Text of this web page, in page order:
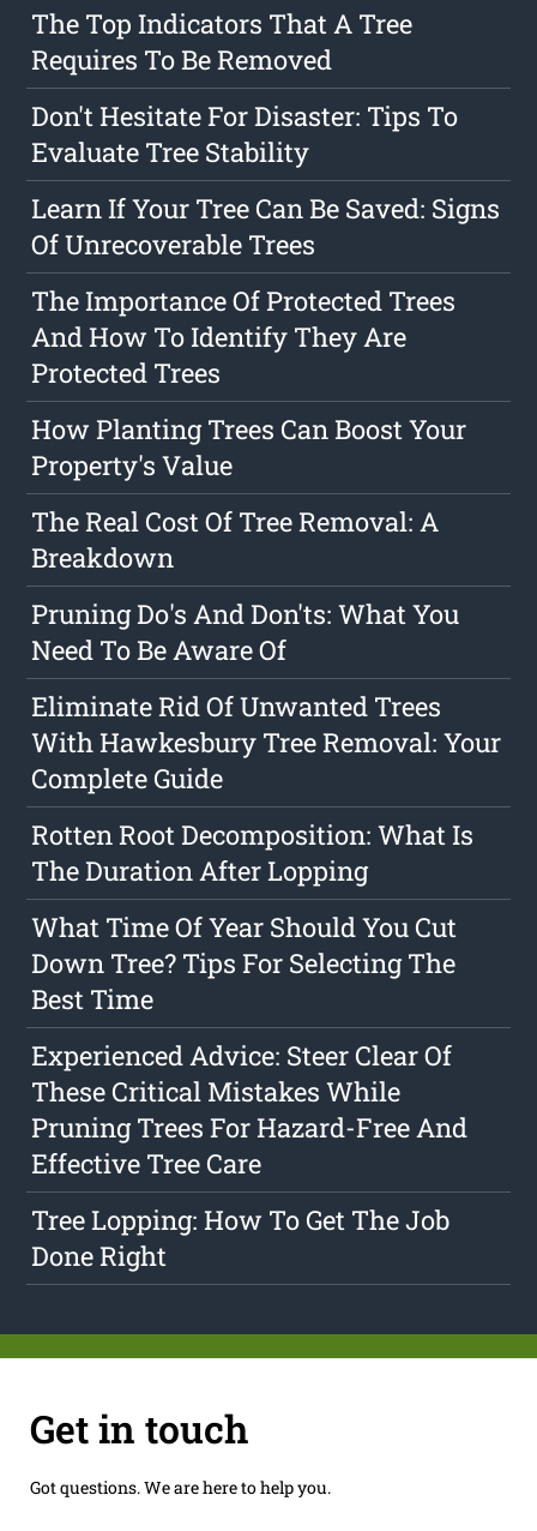
The Top Indicators That A Tree
Requires To Be Removed
Don't Hesitate For Disaster: Tips To
Evaluate Tree Stability
Learn If Your Tree Can Be Saved: Signs
Of Unrecoverable Trees
The Importance Of Protected Trees
And How To Identify They Are
Protected Trees
How Planting Trees Can Boost Your
Property's Value
The Real Cost Of Tree Removal: A
Breakdown
Pruning Do's And Don'ts: What You
Need To Be Aware Of
Eliminate Rid Of Unwanted Trees
With Hawkesbury Tree Removal: Your
Complete Guide
Rotten Root Decomposition: What Is
The Duration After Lopping
What Time Of Year Should You Cut
Down Tree? Tips For Selecting The
Best Time
Experienced Advice: Steer Clear Of
These Critical Mistakes While
Pruning Trees For Hazard-Free And
Effective Tree Care
Tree Lopping: How To Get The Job
Done Right
Get in touch
Got questions. We are here to help you.